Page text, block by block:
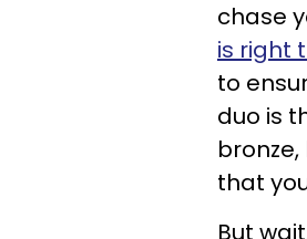
chase
is right
to
duo is
that
But